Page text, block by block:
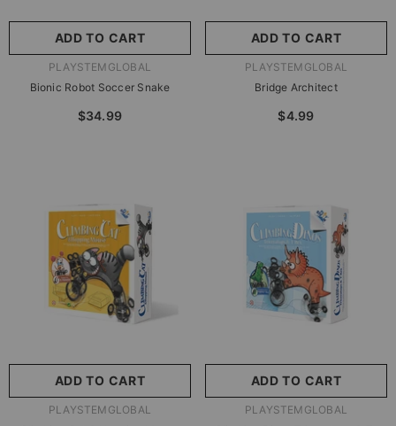
ADD TO CART
VENDOR:PLAYSTEMGLOBAL
Bionic Robot Soccer Snake
$34.99
ADD TO CART
VENDOR:PLAYSTEMGLOBAL
Bridge Architect
$4.99
ADD TO CART
VENDOR:PLAYSTEMGLOBAL
ADD TO CART
VENDOR:PLAYSTEMGLOBAL